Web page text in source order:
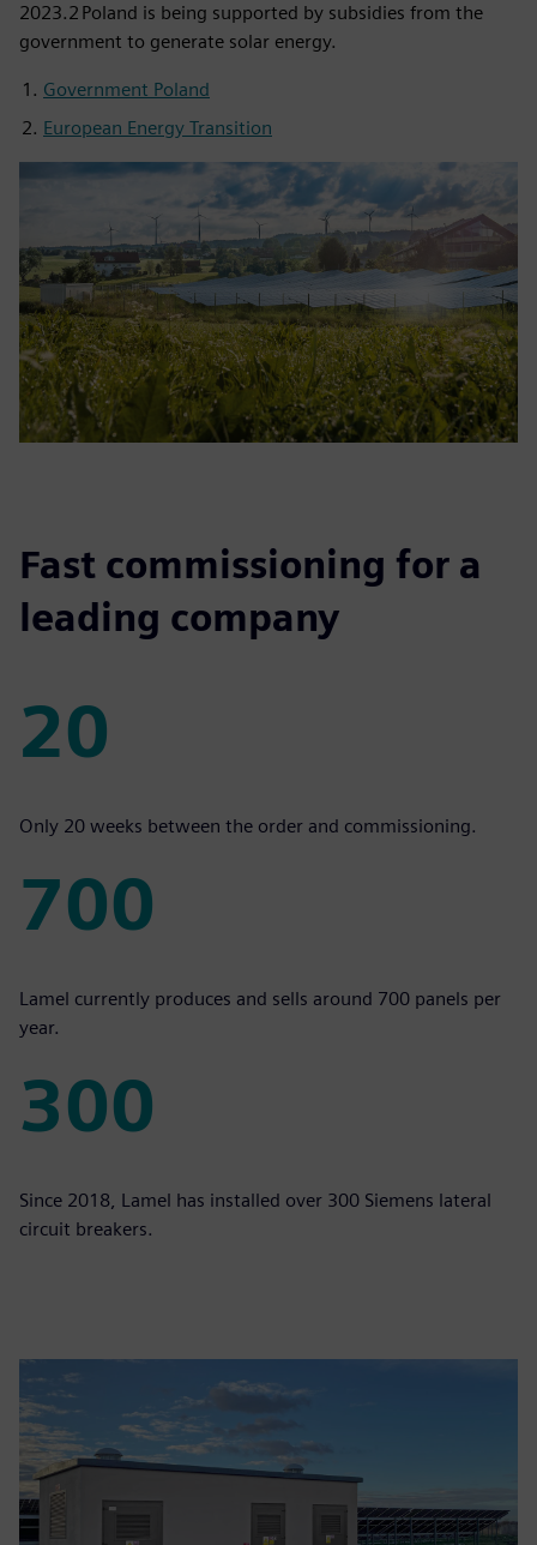
2023.2 Poland is being supported by subsidies from the
government to generate solar energy.
Government Poland
European Energy Transition
Fast commissioning for a
leading company
20
20
Only 20 weeks between the order and commissioning.
700
700
Lamel currently produces and sells around 700 panels per
year.
300
300
Since 2018, Lamel has installed over 300 Siemens lateral
circuit breakers.